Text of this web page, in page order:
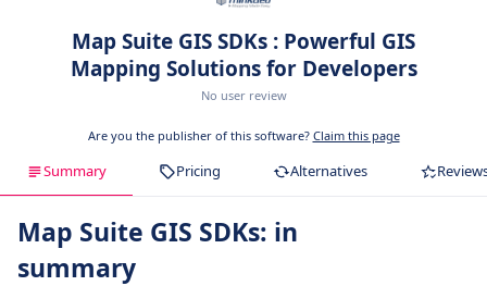
Map Suite GIS SDKs : Powerful GIS
Mapping Solutions for Developers
No user review
Are you the publisher of this software? Claim this page
Summary Pricing Alternatives
Map Suite GIS SDKs: in
summary